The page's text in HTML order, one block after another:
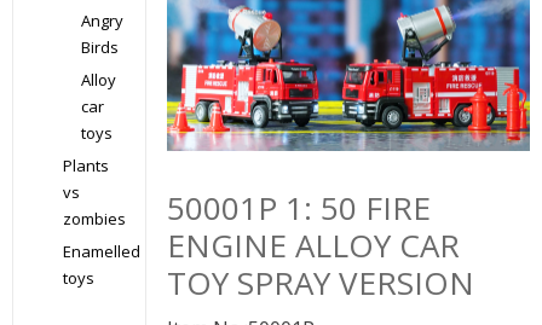
50001P 1: 50 FIRE
ENGINE ALLOY CAR
TOY SPRAY VERSION
Angry
Birds
Alloy
car
toys
Plants
vs
zombies
Enamelled
toys